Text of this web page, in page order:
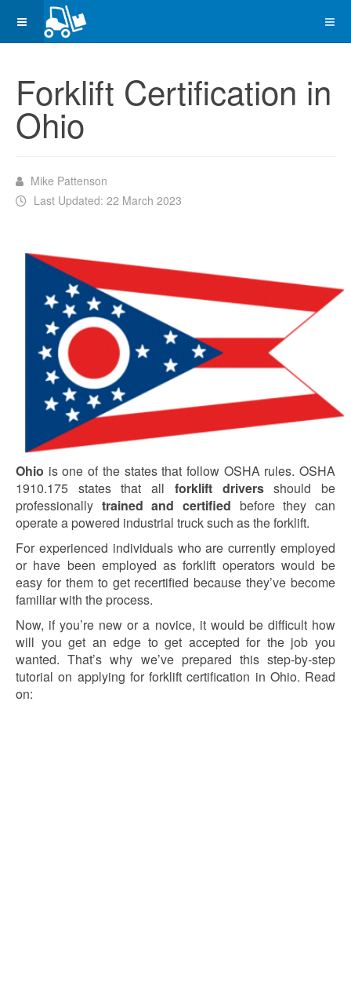
Forklift Certification in
Ohio
Mike Pattenson
Last Updated: 22 March 2023
Ohio is one of the states that follow OSHA rules. OSHA
1910.175 states that all forklift driversshould be
professionally trained and certified before they can
operate a powered industrial truck such as the forklift.
For experienced individuals who are currently employed
or have been employed as forklift operators would be
easy for them to get recertified because they’ve become
familiar with the process.
Now, if you’re new or a novice, it would be difficult how
will you get an edge to get accepted for the job you
wanted. That’s why we’ve prepared this step-by-step
tutorial on applying for forklift certification in Ohio. Read
on: